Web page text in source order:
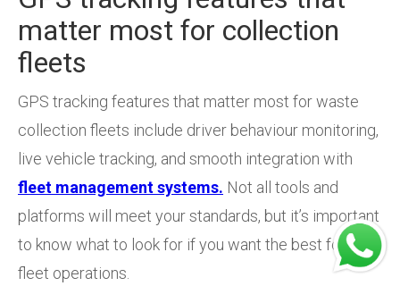
matter most for collection
fleets
GPS tracking features that matter most for waste
collection fleets include driver behaviour monitoring,
live vehicle tracking, and smooth integration with
fleet management systems. Not all tools and
platforms will meet your standards, but it’s important
to know what to look for if you want the best for your
fleet operations.